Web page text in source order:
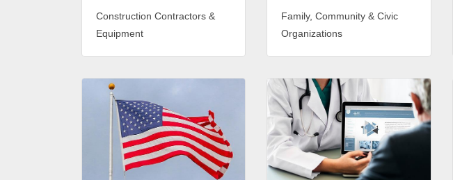
Construction Contractors &
Equipment
Family, Community & Civic
Organizations